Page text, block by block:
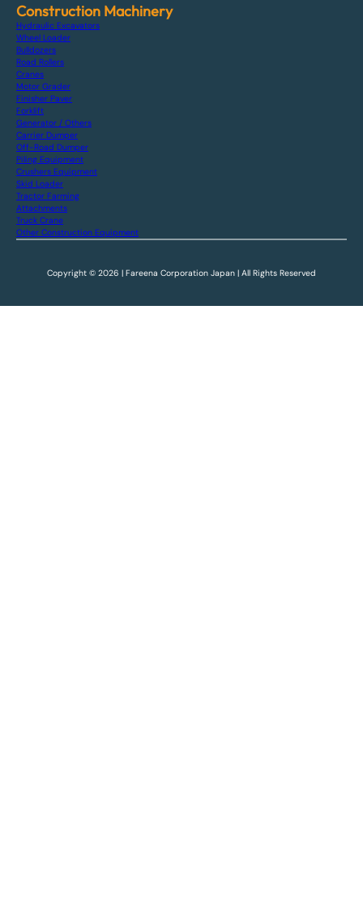
Construction Machinery
Hydraulic Excavators
Wheel Loader
Bulldozers
Road Rollers
Cranes
Motor Grader
Finisher Paver
Forklift
Generator / Others
Carrier Dumper
Off-Road Dumper
Piling Equipment
Crushers Equipment
Skid Loader
Tractor Farming
Attachments
Truck Crane
Other Construction Equipment
Copyright © 2026 | Fareena Corporation Japan | All Rights Reserved